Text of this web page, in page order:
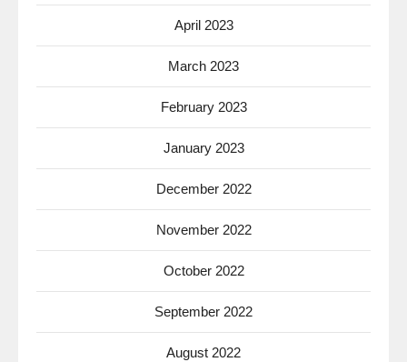
April 2023
March 2023
February 2023
January 2023
December 2022
November 2022
October 2022
September 2022
August 2022